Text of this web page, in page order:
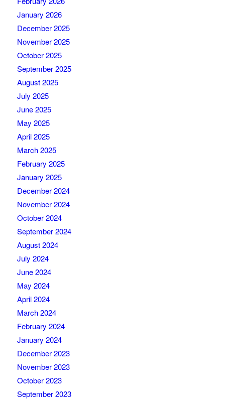
January 2026
December 2025
November 2025
October 2025
September 2025
August 2025
July 2025
June 2025
May 2025
April 2025
March 2025
February 2025
January 2025
December 2024
November 2024
October 2024
September 2024
August 2024
July 2024
June 2024
May 2024
April 2024
March 2024
February 2024
January 2024
December 2023
November 2023
October 2023
September 2023